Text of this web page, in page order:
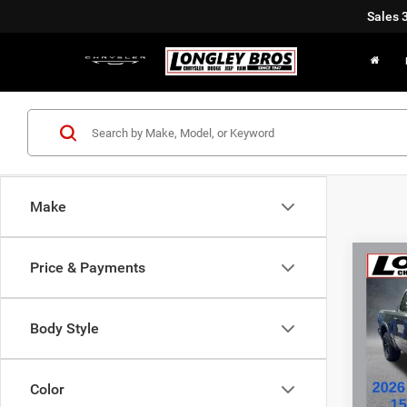
Sales
Make
Price & Payments
Body Style
Color
2026
VIN: